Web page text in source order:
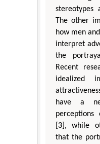
stereotypes
The other
how men
interpret
the
Recent
idealized
have a
[3], while
that the